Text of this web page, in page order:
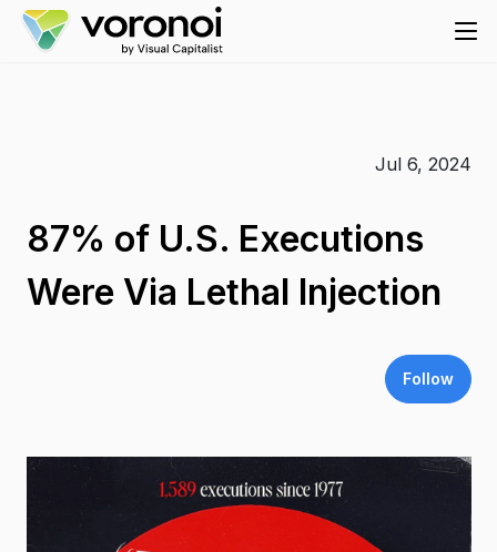
Jul 6, 2024
87% of U.S. Executions
Were Via Lethal Injection
Follow